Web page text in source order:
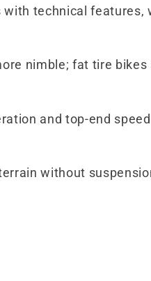
technical features,
nimble; fat tire bikes
and top-end
without